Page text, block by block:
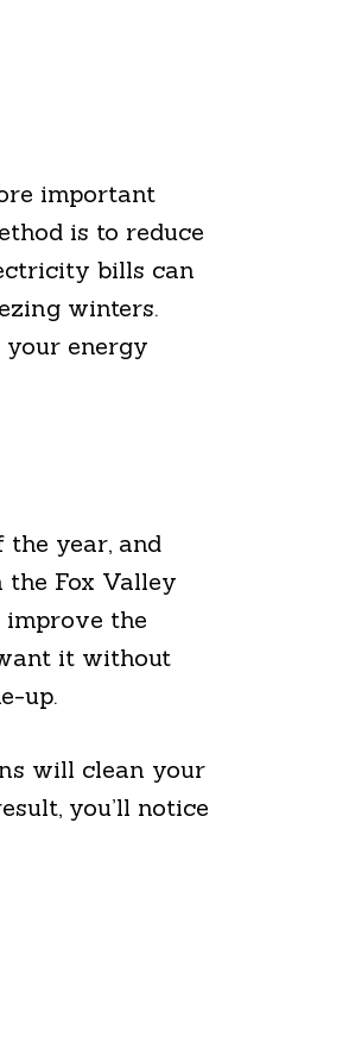
important
is to reduce
bills can
winters.
energy
year, and
the Fox Valley
improve the
it without
up.
will clean your
you’ll notice